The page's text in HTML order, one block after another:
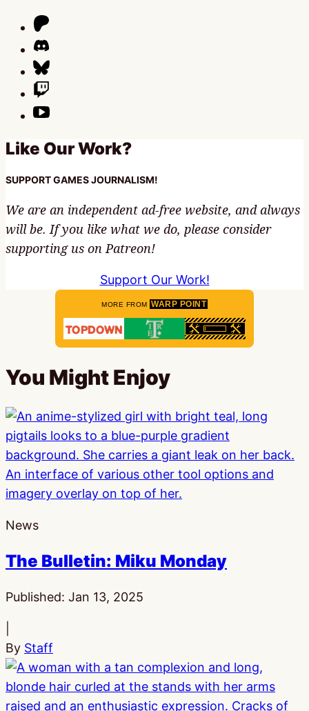
Like Our Work?
SUPPORT GAMES JOURNALISM!
We are an independent ad-free website, and always
will be. If you like what we do, please consider
supporting us on Patreon!
Support Our Work!
MORE FROM WARP POINT
You Might Enjoy
News
The Bulletin: Miku Monday
Published: Jan 13, 2025
By Staff